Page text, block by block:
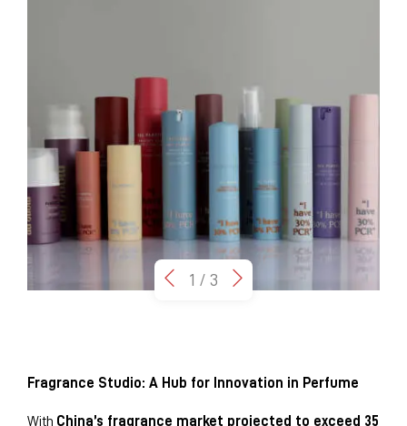
1 / 3
Fragrance Studio: A Hub for Innovation in Perfume
With China’s fragrance market projected to exceed 35